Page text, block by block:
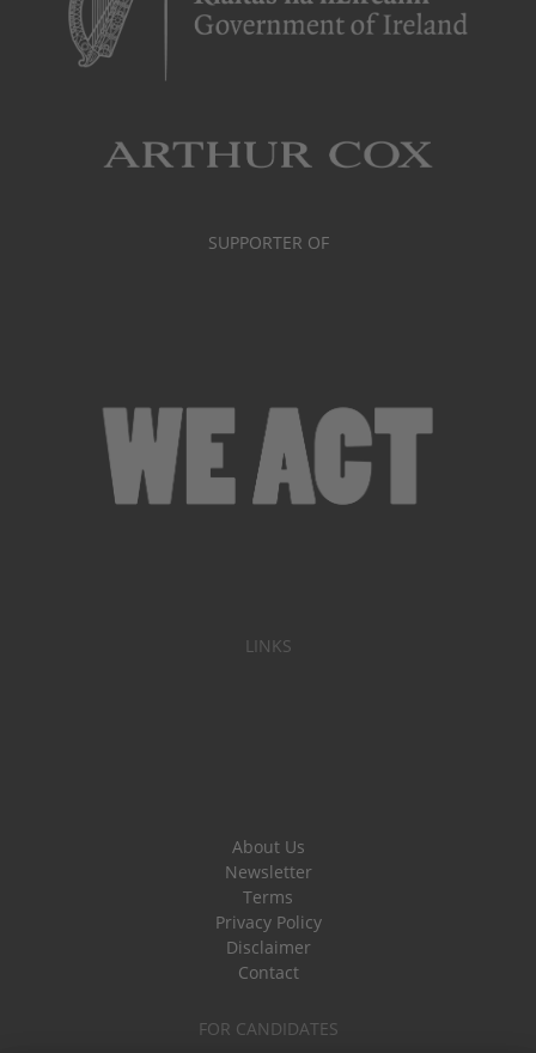
SUPPORTER OF
LINKS
About Us
Newsletter
Terms
Privacy Policy
Disclaimer
Contact
FOR CANDIDATES